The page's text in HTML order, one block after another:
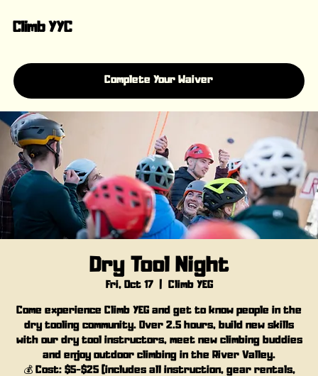
Climb YYC
Complete Your Waiver
Dry Tool Night
Fri, Oct 17
  |
Climb YEG
Come experience Climb YEG and get to know people in the
dry tooling community. Over 2.5 hours, build new skills
with our dry tool instructors, meet new climbing buddies
and enjoy outdoor climbing in the River Valley.
💰 Cost: $5-$25 (includes all instruction, gear rentals,